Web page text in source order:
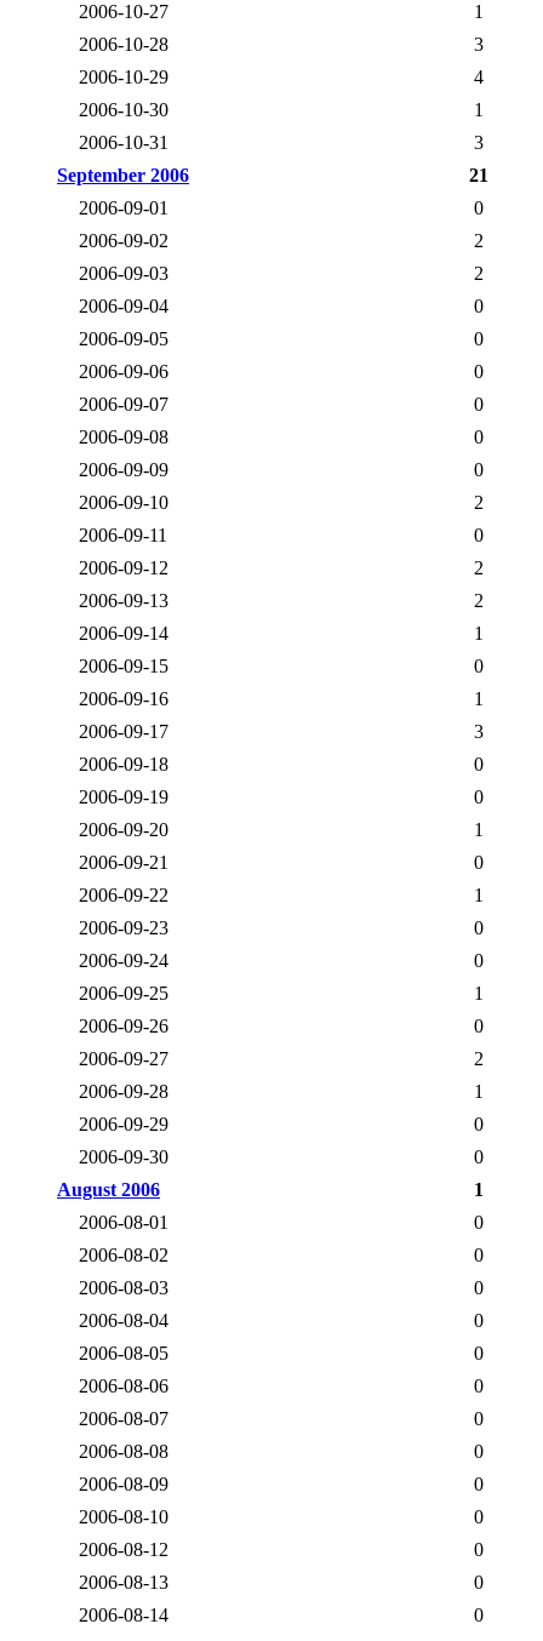
2006-10-27
1
2006-10-28
3
2006-10-29
4
2006-10-30
1
2006-10-31
3
September 2006
21
2006-09-01
0
2006-09-02
2
2006-09-03
2
2006-09-04
0
2006-09-05
0
2006-09-06
0
2006-09-07
0
2006-09-08
0
2006-09-09
0
2006-09-10
2
2006-09-11
0
2006-09-12
2
2006-09-13
2
2006-09-14
1
2006-09-15
0
2006-09-16
1
2006-09-17
3
2006-09-18
0
2006-09-19
0
2006-09-20
1
2006-09-21
0
2006-09-22
1
2006-09-23
0
2006-09-24
0
2006-09-25
1
2006-09-26
0
2006-09-27
2
2006-09-28
1
2006-09-29
0
2006-09-30
0
August 2006
1
2006-08-01
0
2006-08-02
0
2006-08-03
0
2006-08-04
0
2006-08-05
0
2006-08-06
0
2006-08-07
0
2006-08-08
0
2006-08-09
0
2006-08-10
0
2006-08-12
0
2006-08-13
0
2006-08-14
0